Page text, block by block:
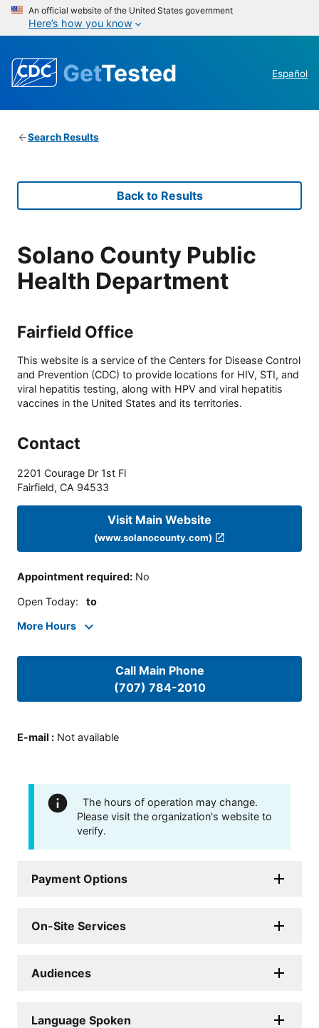
An official website of the United States government
Here’s how you know
GetTested Español
Search Results
Back to Results
Solano County Public
Health Department
Fairfield Office
This website is a service of the Centers for Disease Control
and Prevention (CDC) to provide locations for HIV, STI, and
viral hepatitis testing, along with HPV and viral hepatitis
vaccines in the United States and its territories.
Contact
2201 Courage Dr 1st Fl
Fairfield, CA 94533
Visit Main Website
(www.solanocounty.com)
Appointment required: No
Open Today: to
More Hours
Call Main Phone
(707) 784-2010
E-mail : Not available
The hours of operation may change.
Please visit the organization's website to
verify.
Payment Options
On-Site Services
Audiences
Language Spoken